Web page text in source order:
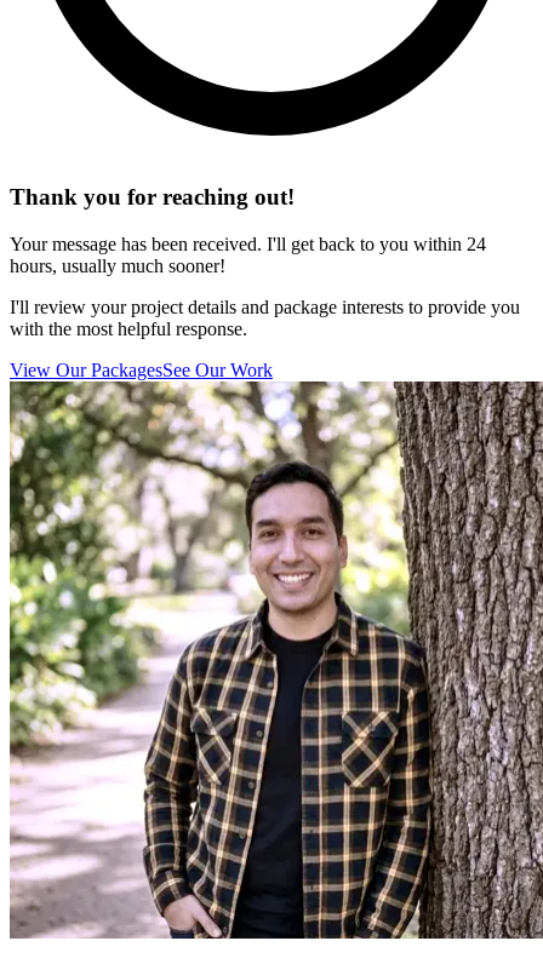
Thank you for reaching out!
Your message has been received. I'll get back to you within 24
hours, usually much sooner!
I'll review your project details and package interests to provide you
with the most helpful response.
View Our PackagesSee Our Work